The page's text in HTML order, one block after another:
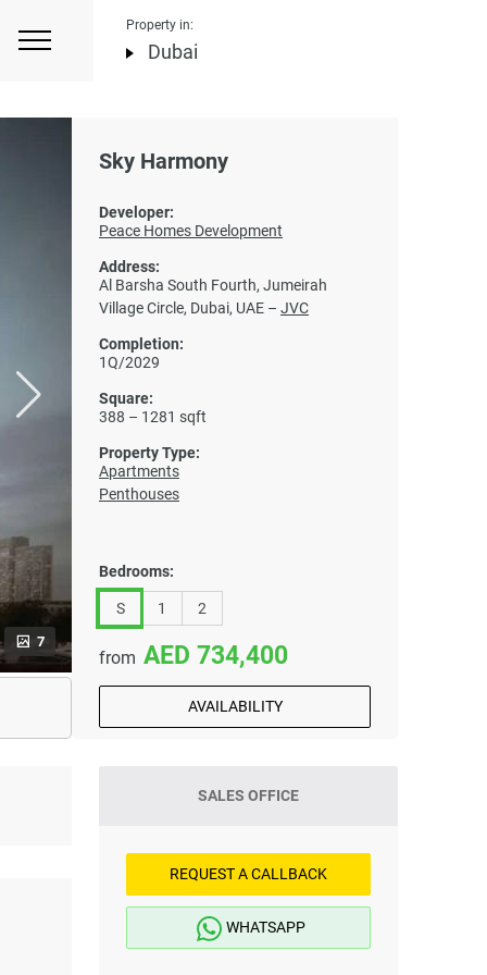
Property in:
Dubai
7
Sky Harmony
Developer:
Peace Homes Development
Address:
Al Barsha South Fourth, Jumeirah
Village Circle, Dubai, UAE – JVC
Completion:
1Q/2029
Square:
388 – 1281 sqft
Property Type:
Apartments
Penthouses
Bedrooms:
S 1 2
from 734,400
AVAILABILITY
SALES OFFICE
REQUEST A CALLBACK
WHATSAPP